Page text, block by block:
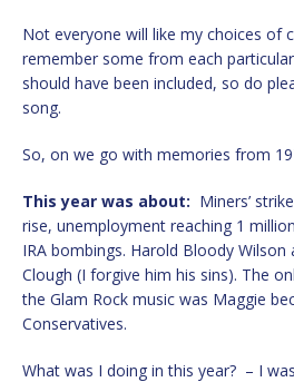
Not everyone will like my choices of
remember some from each
should have been included, so do
song.
So, on we go with memories from
This year was about: Miners’
rise, unemployment reaching 1
IRA bombings. Harold Bloody Wilson
Clough (I forgive him his sins). The
the Glam Rock music was Maggie
Conservatives.
What was I doing in this year? – I